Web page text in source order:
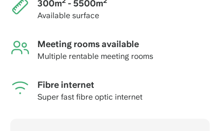
300m - 5500m
Available surface
Meeting rooms available
Multiple rentable meeting rooms
Fibre internet
Super fast fibre optic internet